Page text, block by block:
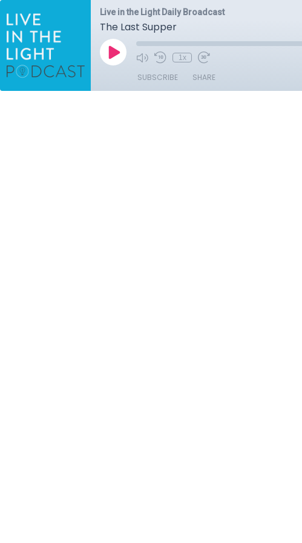
Live in the Light Daily Broadcast
The Last Supper
1x
SUBSCRIBE SHARE